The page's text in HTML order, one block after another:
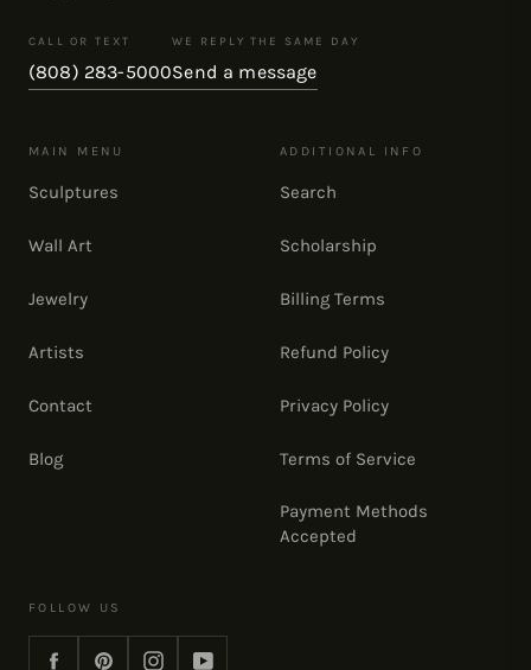
CALL OR TEXT
(808) 283-5000
WE REPLY THE SAME DAY
Send a message
MAIN MENU
Sculptures
Wall Art
Jewelry
Artists
Contact
Blog
ADDITIONAL INFO
Search
Scholarship
Billing Terms
Refund Policy
Privacy Policy
Terms of Service
Payment Methods
Accepted
FOLLOW US